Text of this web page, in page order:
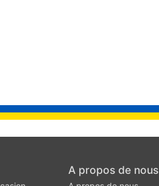
A propos de nous